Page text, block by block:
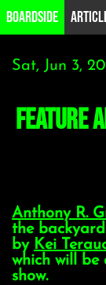
B0ardside
Sat, Jun 3,
Feature
Anthony R.
the backyard
by Kei
which will
show.